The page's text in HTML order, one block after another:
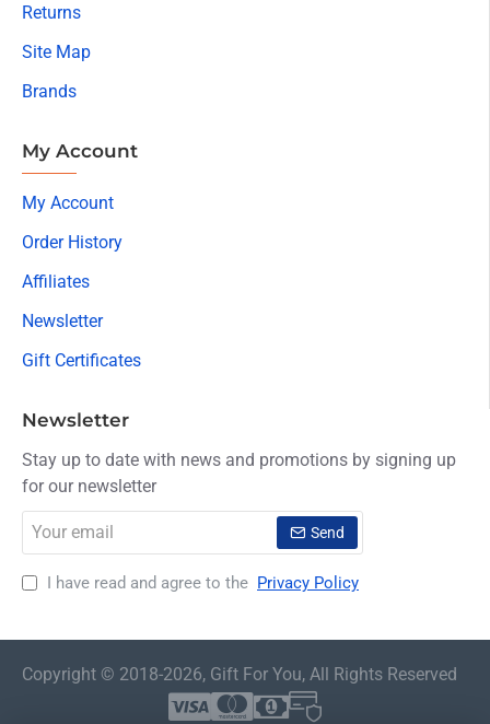
Returns
Site Map
Brands
My Account
My Account
Order History
Affiliates
Newsletter
Gift Certificates
Newsletter
Stay up to date with news and promotions by signing up
for our newsletter
email
Send
I have read and agree to the Privacy Policy
Copyright © 2018-2026, Gift For You, All Rights Reserved